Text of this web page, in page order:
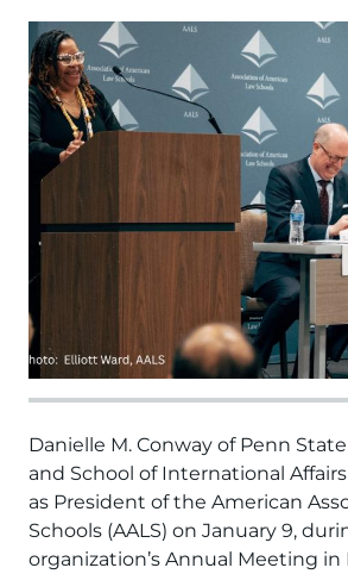
Image
Danielle M. Conway of Penn
and School of International
as President of the American
Schools (AALS) on January 9,
organization’s Annual Meeting in